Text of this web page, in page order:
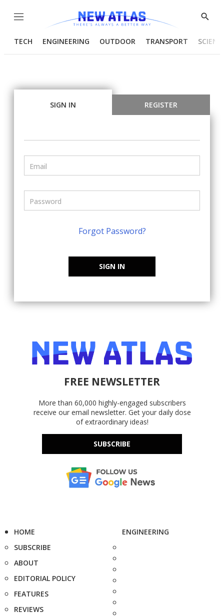
Menu
Show
TECH ENGINEERING OUTDOOR TRANSPORT
SIGN IN REGISTER
Forgot Password?
SIGN IN
FREE NEWSLETTER
More than 60,000 highly-engaged subscribers
receive our email newsletter. Get your daily dose
of extraordinary ideas!
SUBSCRIBE
HOME
SUBSCRIBE
ABOUT
EDITORIAL POLICY
FEATURES
REVIEWS
ENGINEERING